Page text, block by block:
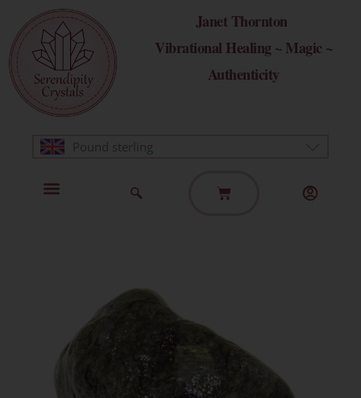
content
Janet Thornton
Vibrational Healing ~ Magic ~
Authenticity
Pound sterling
Basket